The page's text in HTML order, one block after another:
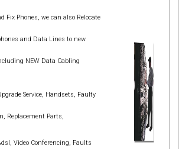
Fix Phones, we can also Relocate
and Data Lines to new
NEW Data Cabling
Service, Handsets, Faulty
Replacement Parts,
Video Conferencing, Faults